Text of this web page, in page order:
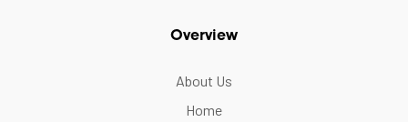
Overview
About Us
Home